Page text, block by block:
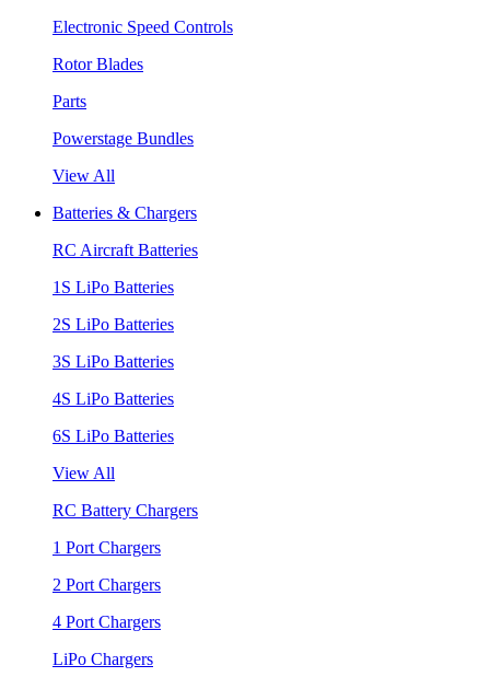
Electronic Speed Controls
Rotor Blades
Parts
Powerstage Bundles
View All
Batteries & Chargers
RC Aircraft Batteries
1S LiPo Batteries
2S LiPo Batteries
3S LiPo Batteries
4S LiPo Batteries
6S LiPo Batteries
View All
RC Battery Chargers
1 Port Chargers
2 Port Chargers
4 Port Chargers
LiPo Chargers